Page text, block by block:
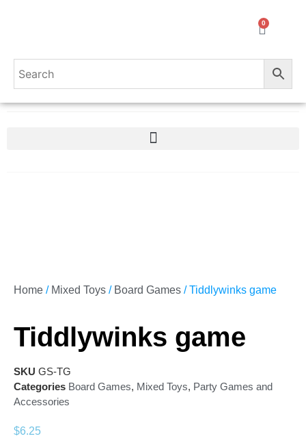
0
Home / Mixed Toys / Board Games / Tiddlywinks game
Tiddlywinks game
SKU GS-TG
Categories Board Games, Mixed Toys, Party Games and
Accessories
$6.25